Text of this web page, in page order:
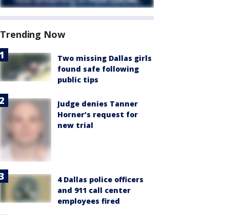
Trending Now
Two missing Dallas girls
found safe following
public tips
Judge denies Tanner
Horner’s request for
new trial
4 Dallas police officers
and 911 call center
employees fired